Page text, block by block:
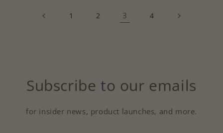
1 2 3 4
Subscribe to our emails
for insider news, product launches, and more.